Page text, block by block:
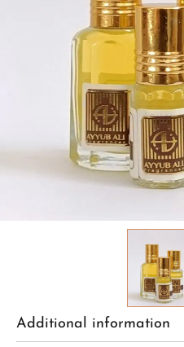
Additional information